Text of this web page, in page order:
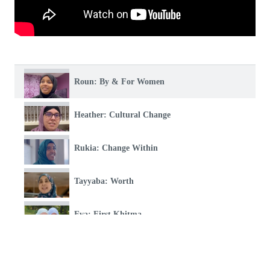
Roun: By & For Women
Heather: Cultural Change
Rukia: Change Within
Tayyaba: Worth
Eva: First Khitma